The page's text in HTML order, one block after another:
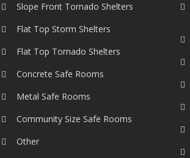
Slope Front Tornado Shelters
Flat Top Storm Shelters
Flat Top Tornado Shelters
Concrete Safe Rooms
Metal Safe Rooms
Community Size Safe Rooms
Other